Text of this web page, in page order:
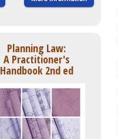
Planning Law:
A Practitioner's
Handbook 2nd ed